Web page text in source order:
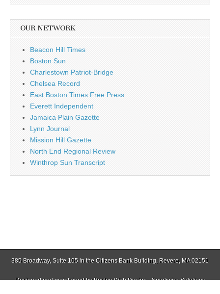
OUR NETWORK
Beacon Hill Times
Boston Sun
Charlestown Patriot-Bridge
Chelsea Record
East Boston Times Free Press
Everett Independent
Jamaica Plain Gazette
Lynn Journal
Mission Hill Gazette
North End Regional Review
Winthrop Sun Transcript
385 Broadway, Suite 105 in the Citizens Bank Building, Revere, MA 02151
Designed and maintained byBoston Web Design - Sparkwire Solutions